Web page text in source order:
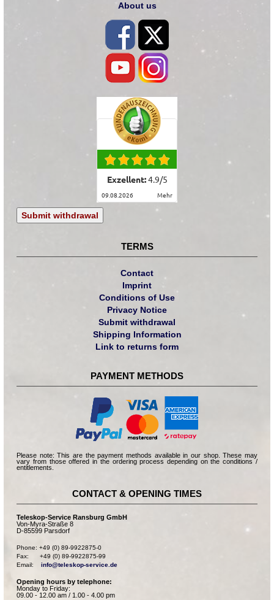
About us
Exzellent:4.9/5
09.08.2026 mehr
Submit withdrawal
TERMS
Contact
Imprint
Conditions of Use
Privacy Notice
Submit withdrawal
Shipping Information
Link to returns form
PAYMENT METHODS
Please note: This are the payment methods available in our shop. These may
vary from those offered in the ordering process depending on the conditions /
entitlements.
CONTACT & OPENING TIMES
Teleskop-Service Ransburg GmbH
Von-Myra-Straße 8
D-85599 Parsdorf
Phone: +49 (0) 89-9922875-0
Fax:      +49 (0) 89-9922875-99
Email: info@teleskop-service.de
Opening hours by telephone:
Monday to Friday:
09.00 - 12.00 am / 1.00 - 4.00 pm